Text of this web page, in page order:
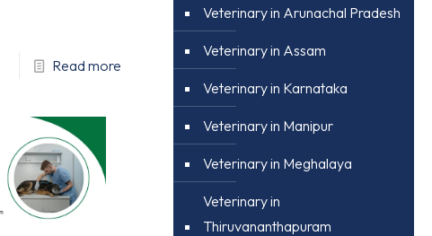
Read more
Veterinary in Arunachal Pradesh
Veterinary in Assam
Veterinary in Karnataka
Veterinary in Manipur
Veterinary in Meghalaya
Veterinary in
Thiruvananthapuram